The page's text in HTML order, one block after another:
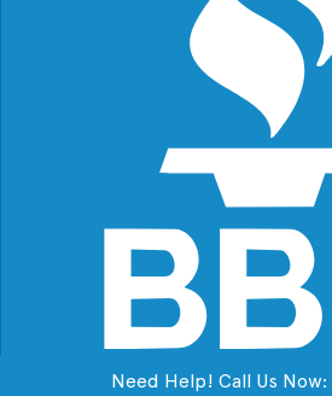
Need Help! Call Us Now: